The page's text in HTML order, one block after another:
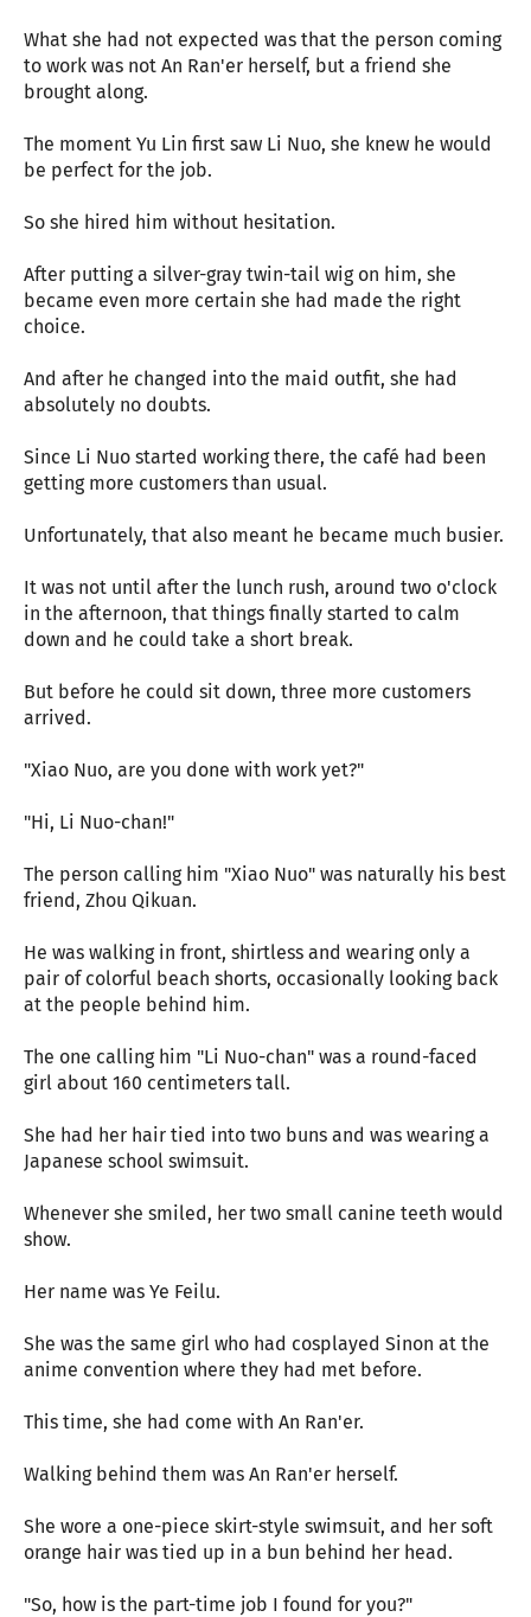
What she had not expected was that the person coming
to work was not An Ran'er herself, but a friend she
brought along.
The moment Yu Lin first saw Li Nuo, she knew he would
be perfect for the job.
So she hired him without hesitation.
After putting a silver-gray twin-tail wig on him, she
became even more certain she had made the right
choice.
And after he changed into the maid outfit, she had
absolutely no doubts.
Since Li Nuo started working there, the café had been
getting more customers than usual.
Unfortunately, that also meant he became much busier.
It was not until after the lunch rush, around two o'clock
in the afternoon, that things finally started to calm
down and he could take a short break.
But before he could sit down, three more customers
arrived.
"Xiao Nuo, are you done with work yet?"
"Hi, Li Nuo-chan!"
The person calling him "Xiao Nuo" was naturally his best
friend, Zhou Qikuan.
He was walking in front, shirtless and wearing only a
pair of colorful beach shorts, occasionally looking back
at the people behind him.
The one calling him "Li Nuo-chan" was a round-faced
girl about 160 centimeters tall.
She had her hair tied into two buns and was wearing a
Japanese school swimsuit.
Whenever she smiled, her two small canine teeth would
show.
Her name was Ye Feilu.
She was the same girl who had cosplayed Sinon at the
anime convention where they had met before.
This time, she had come with An Ran'er.
Walking behind them was An Ran'er herself.
She wore a one-piece skirt-style swimsuit, and her soft
orange hair was tied up in a bun behind her head.
"So, how is the part-time job I found for you?"